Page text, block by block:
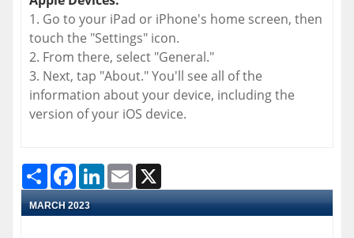
1. Go to your iPad or iPhone's home screen, then
touch the "Settings" icon.
2. From there, select "General."
3. Next, tap "About." You'll see all of the
information about your device, including the
version of your iOS device.
Share FacebookLinkedInEmail
Last Modified: Monday, March 27, 2023
MARCH 2023